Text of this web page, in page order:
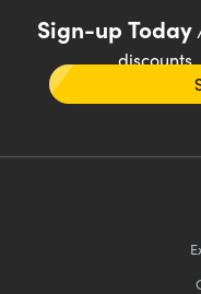
Sign-up Today